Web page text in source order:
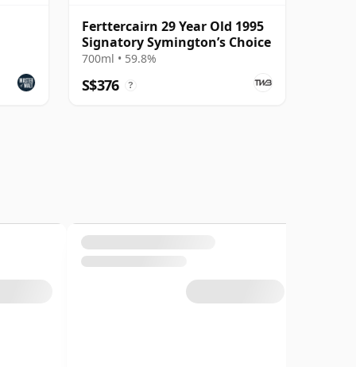
Ferttercairn 29 Year Old 1995
Signatory Symington’s Choice
700ml • 59.8%
S$376 ?